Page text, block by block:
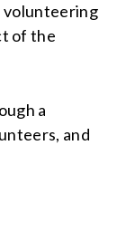
volunteering
of the
a
and
Do